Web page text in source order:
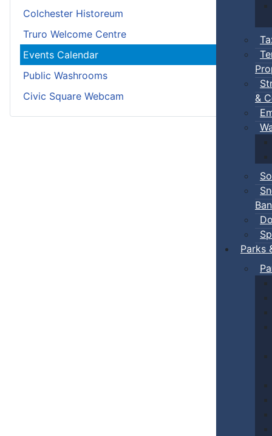
&
Ban
Parks
Colchester Historeum
Truro Welcome Centre
Events Calendar
Public Washrooms
Civic Square Webcam